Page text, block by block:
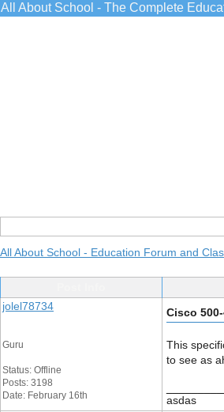
All About School - The Complete
All About School - Education Forum and
jolel78734
Guru
Status: Offline
Posts: 3198
Date: February 16th
Cisco
This
to see as
asdas